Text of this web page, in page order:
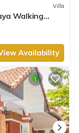
Villa
Walking
Availability